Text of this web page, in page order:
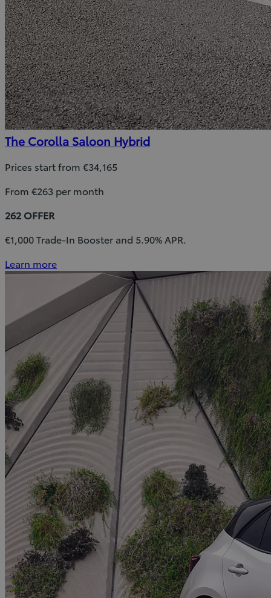
The Corolla Saloon Hybrid
Prices start from €34,165
From €263 per month
262 OFFER
€1,000 Trade-In Booster and 5.90% APR.
Learn more